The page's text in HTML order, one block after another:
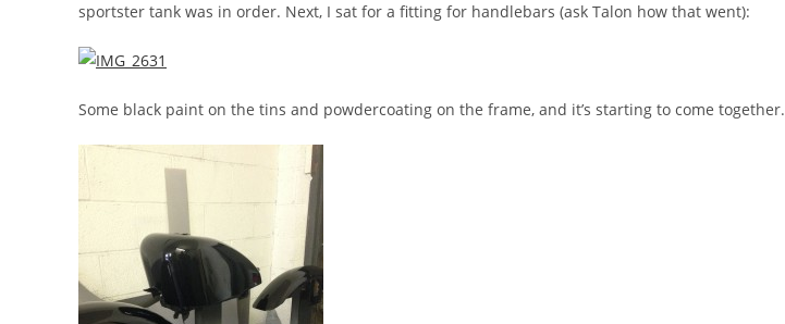
sportster tank was in order. Next, I sat for a fitting for handlebars (ask Talon how that went):
Some black paint on the tins and powdercoating on the frame, and it’s starting to come together.